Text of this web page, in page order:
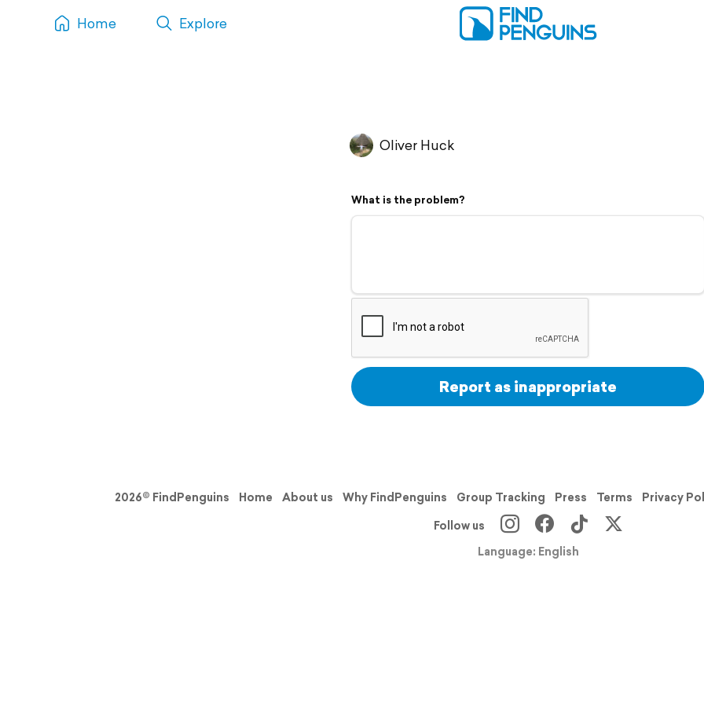
Home Explore
Oliver Huck
What is the problem?
Report as inappropriate
2026© FindPenguins Home About us Why FindPenguins Group Tracking Press Terms Privacy
Follow us
Language: English